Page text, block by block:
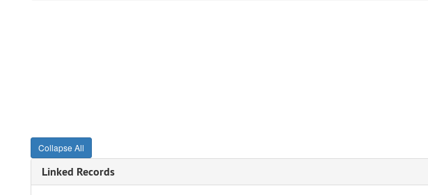
Collapse All
Linked Records